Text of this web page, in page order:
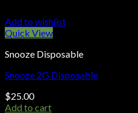
Add to wishlist
Quick View
Snooze Disposable
Snooze 2G Disposable
$25.00
Add to cart